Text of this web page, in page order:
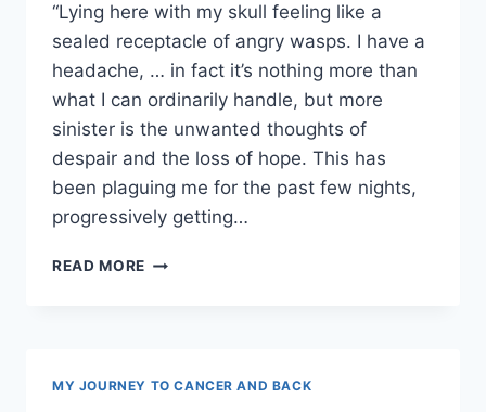
“Lying here with my skull feeling like a
sealed receptacle of angry wasps. I have a
headache, … in fact it’s nothing more than
what I can ordinarily handle, but more
sinister is the unwanted thoughts of
despair and the loss of hope. This has
been plaguing me for the past few nights,
progressively getting…
READ MORE VALIDATE
MY JOURNEY TO CANCER AND BACK